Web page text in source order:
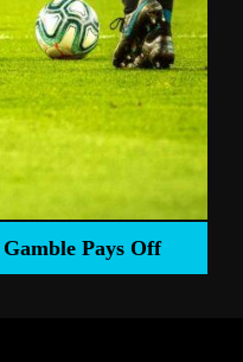
Pays Off